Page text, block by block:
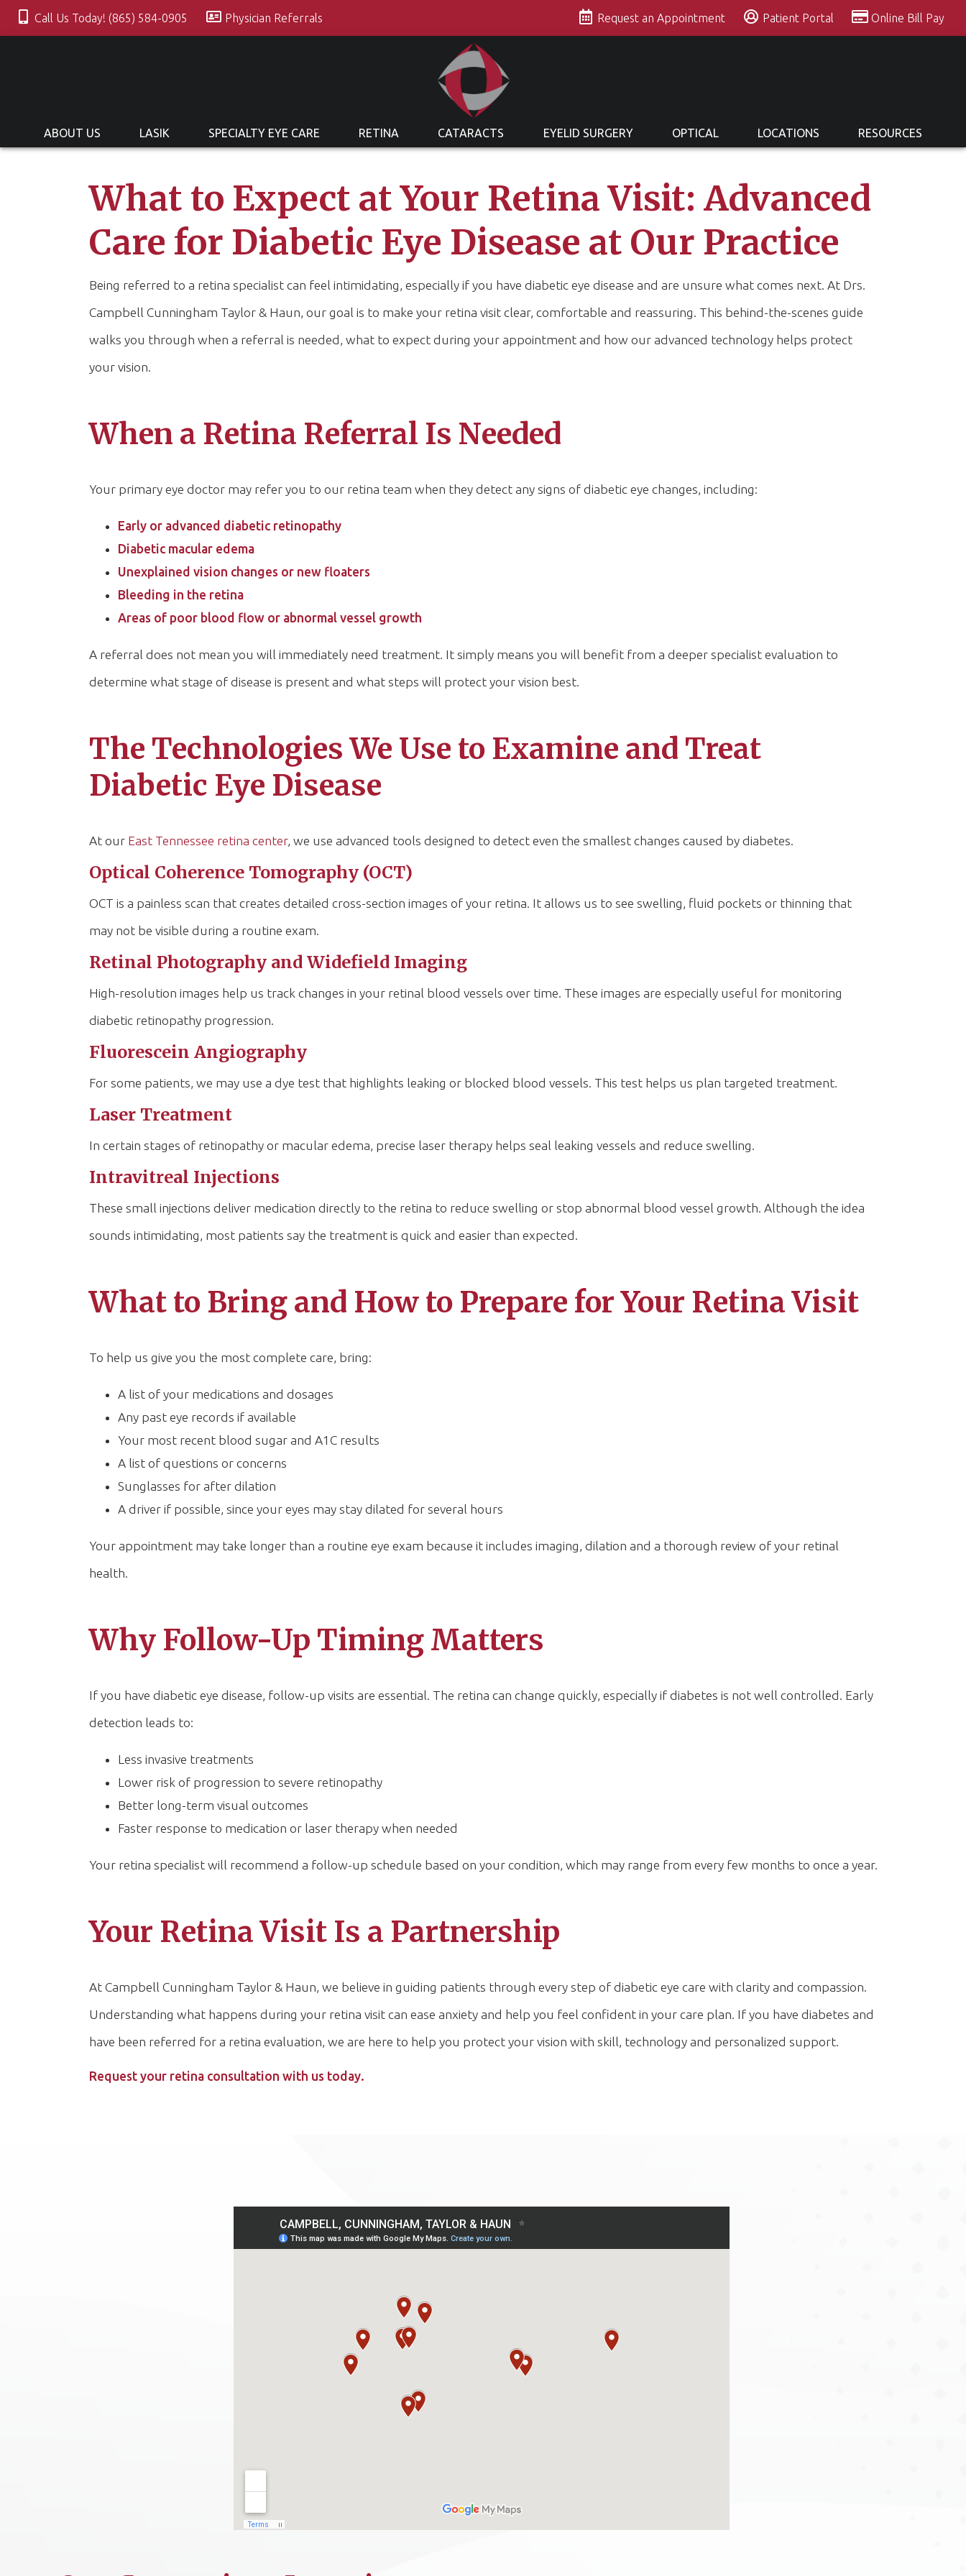
Call Us Today! (865) 584-0905 Physician Referrals Request an Appointment Patient Portal Online Bill Pay
ABOUT US LASIK SPECIALTY EYE CARE RETINA CATARACTS EYELID SURGERY OPTICAL LOCATIONS RESOURCES
What to Expect at Your Retina Visit: Advanced
Care for Diabetic Eye Disease at Our Practice
Being referred to a retina specialist can feel intimidating, especially if you have diabetic eye disease and are unsure what comes next. At Drs.
Campbell Cunningham Taylor & Haun, our goal is to make your retina visit clear, comfortable and reassuring. This behind-the-scenes guide
walks you through when a referral is needed, what to expect during your appointment and how our advanced technology helps protect
your vision.
When a Retina Referral Is Needed
Your primary eye doctor may refer you to our retina team when they detect any signs of diabetic eye changes, including:
Early or advanced diabetic retinopathy
Diabetic macular edema
Unexplained vision changes or new floaters
Bleeding in the retina
Areas of poor blood flow or abnormal vessel growth
A referral does not mean you will immediately need treatment. It simply means you will benefit from a deeper specialist evaluation to
determine what stage of disease is present and what steps will protect your vision best.
The Technologies We Use to Examine and Treat
Diabetic Eye Disease
At our East Tennessee retina center, we use advanced tools designed to detect even the smallest changes caused by diabetes.
Optical Coherence Tomography (OCT)
OCT is a painless scan that creates detailed cross-section images of your retina. It allows us to see swelling, fluid pockets or thinning that
may not be visible during a routine exam.
Retinal Photography and Widefield Imaging
High-resolution images help us track changes in your retinal blood vessels over time. These images are especially useful for monitoring
diabetic retinopathy progression.
Fluorescein Angiography
For some patients, we may use a dye test that highlights leaking or blocked blood vessels. This test helps us plan targeted treatment.
Laser Treatment
In certain stages of retinopathy or macular edema, precise laser therapy helps seal leaking vessels and reduce swelling.
Intravitreal Injections
These small injections deliver medication directly to the retina to reduce swelling or stop abnormal blood vessel growth. Although the idea
sounds intimidating, most patients say the treatment is quick and easier than expected.
What to Bring and How to Prepare for Your Retina Visit
To help us give you the most complete care, bring:
A list of your medications and dosages
Any past eye records if available
Your most recent blood sugar and A1C results
A list of questions or concerns
Sunglasses for after dilation
A driver if possible, since your eyes may stay dilated for several hours
Your appointment may take longer than a routine eye exam because it includes imaging, dilation and a thorough review of your retinal
health.
Why Follow-Up Timing Matters
If you have diabetic eye disease, follow-up visits are essential. The retina can change quickly, especially if diabetes is not well controlled. Early
detection leads to:
Less invasive treatments
Lower risk of progression to severe retinopathy
Better long-term visual outcomes
Faster response to medication or laser therapy when needed
Your retina specialist will recommend a follow-up schedule based on your condition, which may range from every few months to once a year.
Your Retina Visit Is a Partnership
At Campbell Cunningham Taylor & Haun, we believe in guiding patients through every step of diabetic eye care with clarity and compassion.
Understanding what happens during your retina visit can ease anxiety and help you feel confident in your care plan. If you have diabetes and
have been referred for a retina evaluation, we are here to help you protect your vision with skill, technology and personalized support.
Request your retina consultation with us today.